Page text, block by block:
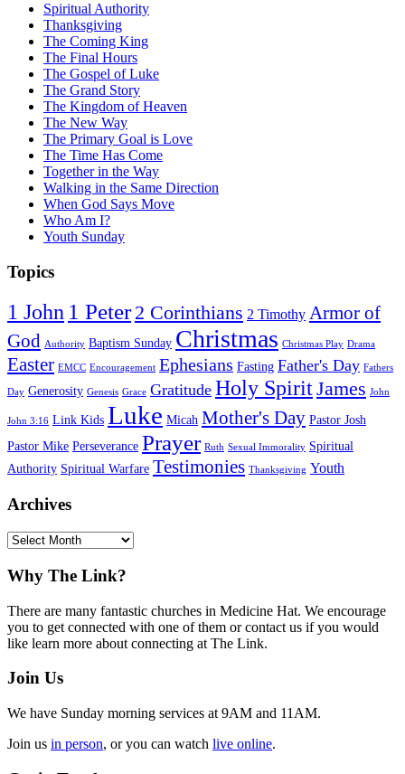
Spiritual Authority
Thanksgiving
The Coming King
The Final Hours
The Gospel of Luke
The Grand Story
The Kingdom of Heaven
The New Way
The Primary Goal is Love
The Time Has Come
Together in the Way
Walking in the Same Direction
When God Says Move
Who Am I?
Youth Sunday
Topics
1 John 1 Peter 2 Corinthians 2 Timothy Armor of
God
Authority Baptism Sunday Christmas Christmas Play Drama
Easter EMCC Encouragement Ephesians Fasting Father's Day Fathers
Day Generosity Genesis Grace Gratitude Holy SpiritJames John
John 3:16 Link Kids Luke Micah Mother's Day Pastor Josh
Pastor Mike Perseverance Prayer Ruth Sexual Immorality Spiritual
Authority Spiritual Warfare Testimonies Thanksgiving Youth
Archives
Archives
Footer
Why The Link?
There are many fantastic churches in Medicine Hat. We encourage
you to get connected with one of them or contact us if you would
like learn more about connecting at The Link.
Join Us
We have Sunday morning services at 9AM and 11AM.
Join us in person, or you can watch live online.